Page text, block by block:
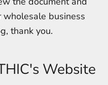
business
thank you.
Website